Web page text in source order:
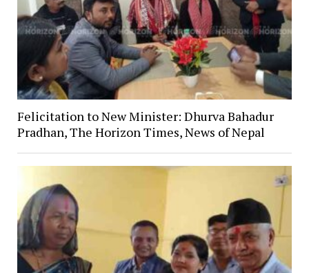
Felicitation to New Minister: Dhurva Bahadur
Pradhan, The Horizon Times, News of Nepal